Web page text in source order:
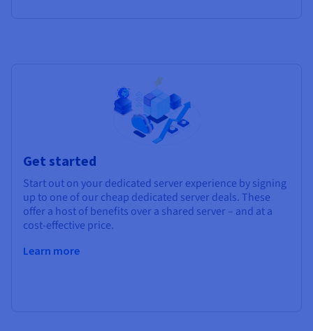
Get started
Start out on your dedicated server experience by signing
up to one of our cheap dedicated server deals. These
offer a host of benefits over a shared server – and at a
cost-effective price.
Learn more